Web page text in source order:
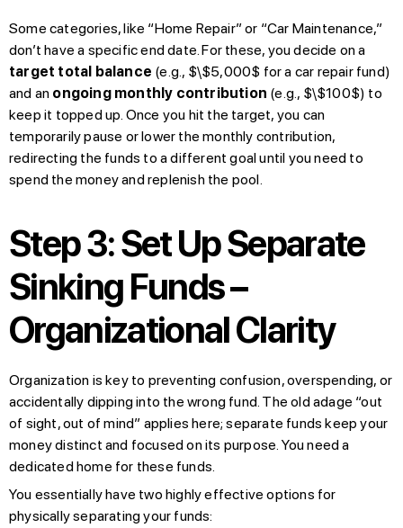
Some categories, like “Home Repair” or “Car Maintenance,”
don’t have a specific end date. For these, you decide on a
target total balance (e.g., $\$5,000$ for a car repair fund)
and an ongoing monthly contribution (e.g., $\$100$) to
keep it topped up. Once you hit the target, you can
temporarily pause or lower the monthly contribution,
redirecting the funds to a different goal until you need to
spend the money and replenish the pool.
Step 3: Set Up Separate
Sinking Funds –
Organizational Clarity
Organization is key to preventing confusion, overspending, or
accidentally dipping into the wrong fund. The old adage “out
of sight, out of mind” applies here; separate funds keep your
money distinct and focused on its purpose. You need a
dedicated home for these funds.
You essentially have two highly effective options for
physically separating your funds: